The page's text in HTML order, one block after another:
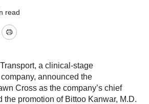
read
Print
a clinical-stage
announced the
Cross as the company’s chief
the promotion of Bittoo Kanwar, M.D.